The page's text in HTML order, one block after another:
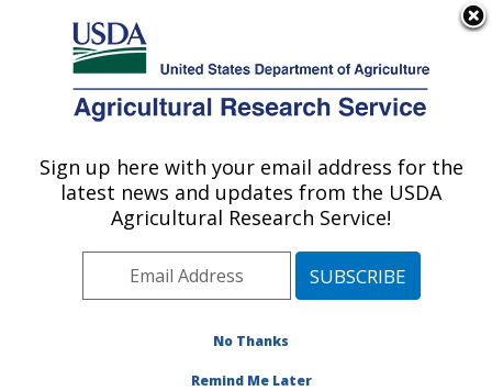
Here's how you know
Agricultural Research Service
U.S. DEPARTMENT OF AGRICULTURE
Soybean/maize Germplasm, Pathology,
and Genetics Research: Urbana, IL
Midwest Area» Urbana, Illinois»
»Publications at this Location
Sign up here with your email address for the
latest news and updates from the USDA
Agricultural Research Service!
No Thanks
Remind Me Later